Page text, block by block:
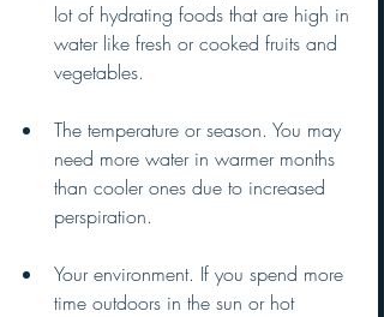
lot of hydrating foods that are high in
water like fresh or cooked fruits and
vegetables.
The temperature or season. You may
need more water in warmer months
than cooler ones due to increased
perspiration.
Your environment. If you spend more
time outdoors in the sun or hot